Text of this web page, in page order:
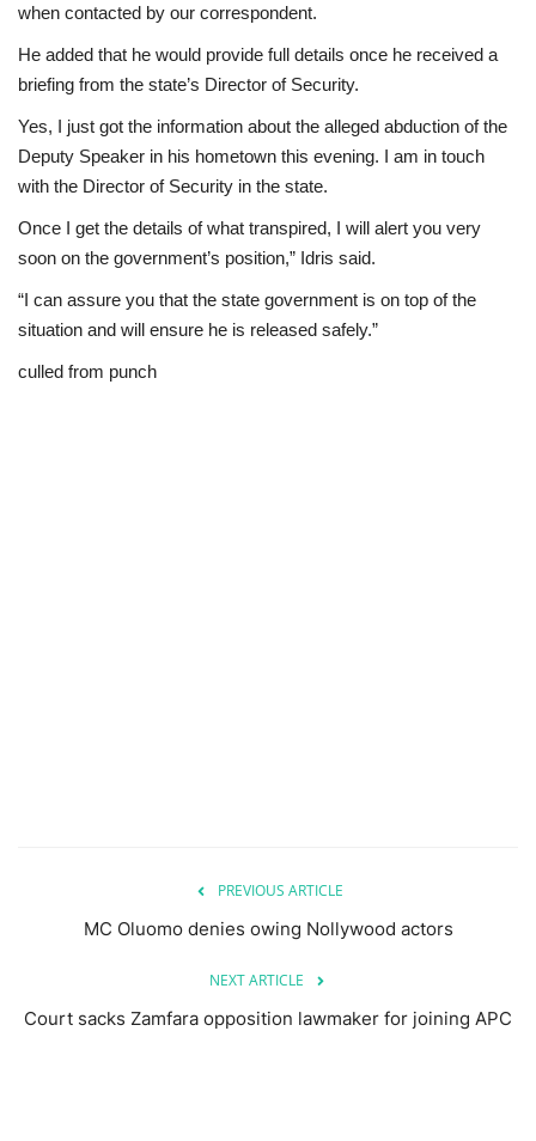
when contacted by our correspondent.
He added that he would provide full details once he received a
briefing from the state’s Director of Security.
Yes, I just got the information about the alleged abduction of the
Deputy Speaker in his hometown this evening. I am in touch
with the Director of Security in the state.
Once I get the details of what transpired, I will alert you very
soon on the government’s position,” Idris said.
“I can assure you that the state government is on top of the
situation and will ensure he is released safely.”
culled from punch
PREVIOUS ARTICLE
MC Oluomo denies owing Nollywood actors
NEXT ARTICLE
Court sacks Zamfara opposition lawmaker for joining APC